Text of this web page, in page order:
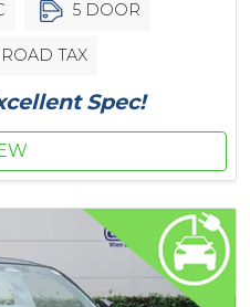
5 DOOR
TAX
Spec!